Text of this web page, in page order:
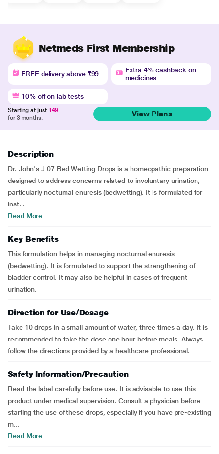
Netmeds First Membership
FREE delivery above ₹99
Extra 4% cashback on
medicines
10% off on lab tests
Starting at just ₹49
for 3 months.
View Plans
Description
Dr. John's J 07 Bed Wetting Drops is a homeopathic preparation
designed to address concerns related to involuntary urination,
particularly nocturnal enuresis (bedwetting). It is formulated for
inst...
Read More
Key Benefits
This formulation helps in managing nocturnal enuresis
(bedwetting). It is formulated to support the strengthening of
bladder control. It may also be helpful in cases of frequent
urination.
Direction for Use/Dosage
Take 10 drops in a small amount of water, three times a day. It is
recommended to take the dose one hour before meals. Always
follow the directions provided by a healthcare professional.
Safety Information/Precaution
Read the label carefully before use. It is advisable to use this
product under medical supervision. Consult a physician before
starting the use of these drops, especially if you have pre-existing
m...
Read More